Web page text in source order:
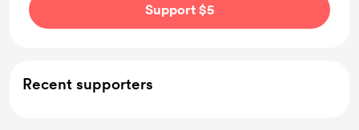
Support $5
Recent supporters